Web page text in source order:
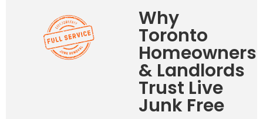
Why
Toronto
Homeowners
& Landlords
Trust Live
Junk Free